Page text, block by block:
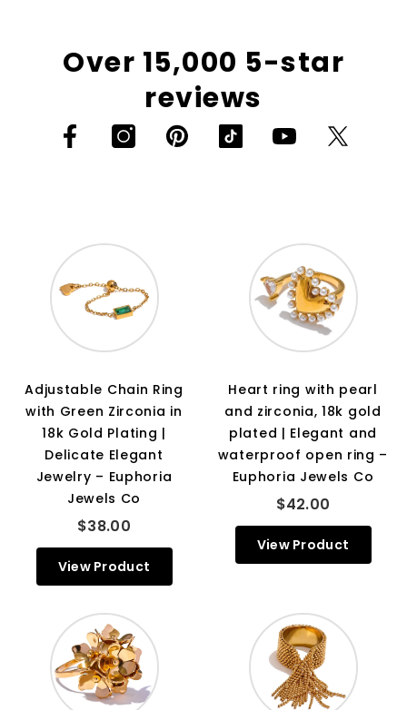
Over 15,000 5-star
reviews
Adjustable Chain Ring
with Green Zirconia in
18k Gold Plating |
Delicate Elegant
Jewelry – Euphoria
Jewels Co
$38.00
View Product
Heart ring with pearl
and zirconia, 18k gold
plated | Elegant and
waterproof open ring –
Euphoria Jewels Co
$42.00
View Product